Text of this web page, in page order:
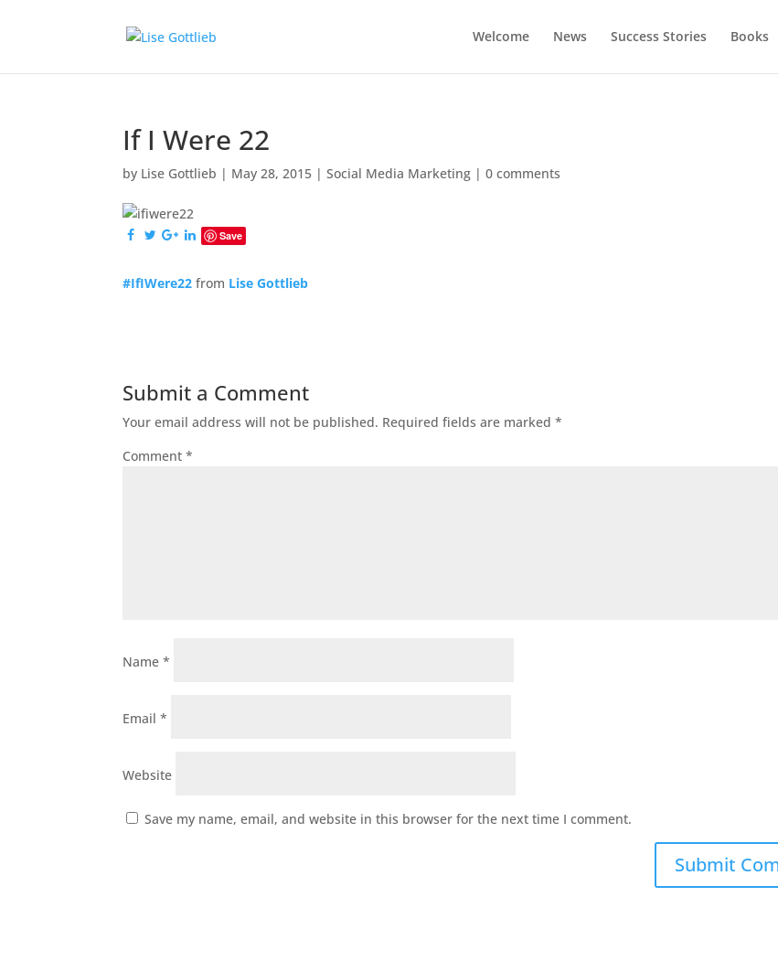
Welcome News Success Stories Books
If I Were 22
by Lise Gottlieb | May 28, 2015 |Social Media Marketing |0 comments
Save
#IfIWere22 from Lise Gottlieb
Submit a Comment
Your email address will not be published. Required fields are marked*
Comment*
Name*
Email*
Website
Save my name, email, and website in this browser for the next time I comment.